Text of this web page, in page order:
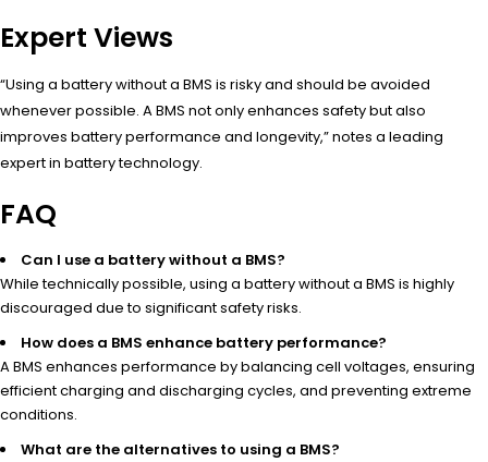
Expert Views
“Using a battery without a BMS is risky and should be avoided
whenever possible. A BMS not only enhances safety but also
improves battery performance and longevity,” notes a leading
expert in battery technology.
FAQ
Can I use a battery without a BMS?
While technically possible, using a battery without a BMS is highly
discouraged due to significant safety risks.
How does a BMS enhance battery performance?
A BMS enhances performance by balancing cell voltages, ensuring
efficient charging and discharging cycles, and preventing extreme
conditions.
What are the alternatives to using a BMS?